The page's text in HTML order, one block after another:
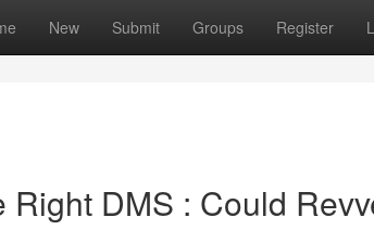
New Submit Groups Register
Right DMS : Could